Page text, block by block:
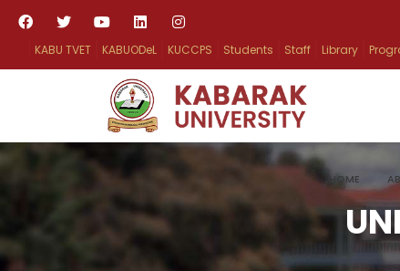
KABU TVET KABUODeL KUCCPS Students Staff Library
HOME